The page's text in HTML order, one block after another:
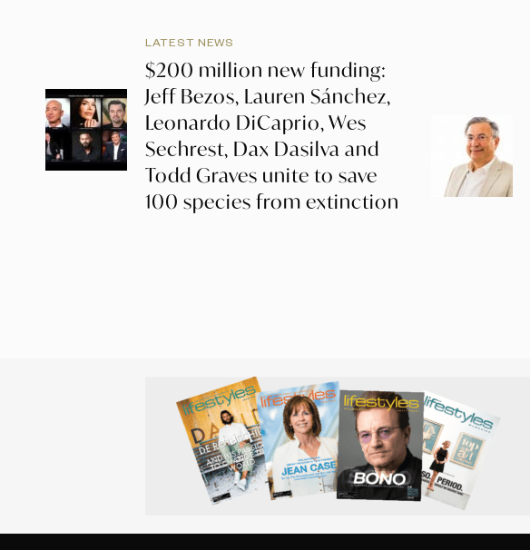
LATEST NEWS
$200 million new funding:
Jeff Bezos, Lauren Sánchez,
Leonardo DiCaprio, Wes
Sechrest, Dax Dasilva and
Todd Graves unite to save
100 species from extinction